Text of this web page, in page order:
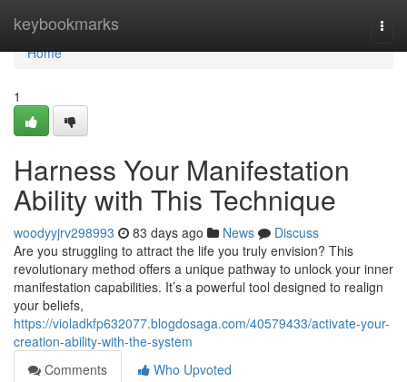
keybookmarks
Home
Home
1
Harness Your Manifestation
Ability with This Technique
woodyyjrv298993 83 days ago News
Discuss
Are you struggling to attract the life you truly envision? This
revolutionary method offers a unique pathway to unlock your inner
manifestation capabilities. It’s a powerful tool designed to realign
your beliefs,
https://violadkfp632077.blogdosaga.com/40579433/activate-your-
creation-ability-with-the-system
Comments
Who Upvoted